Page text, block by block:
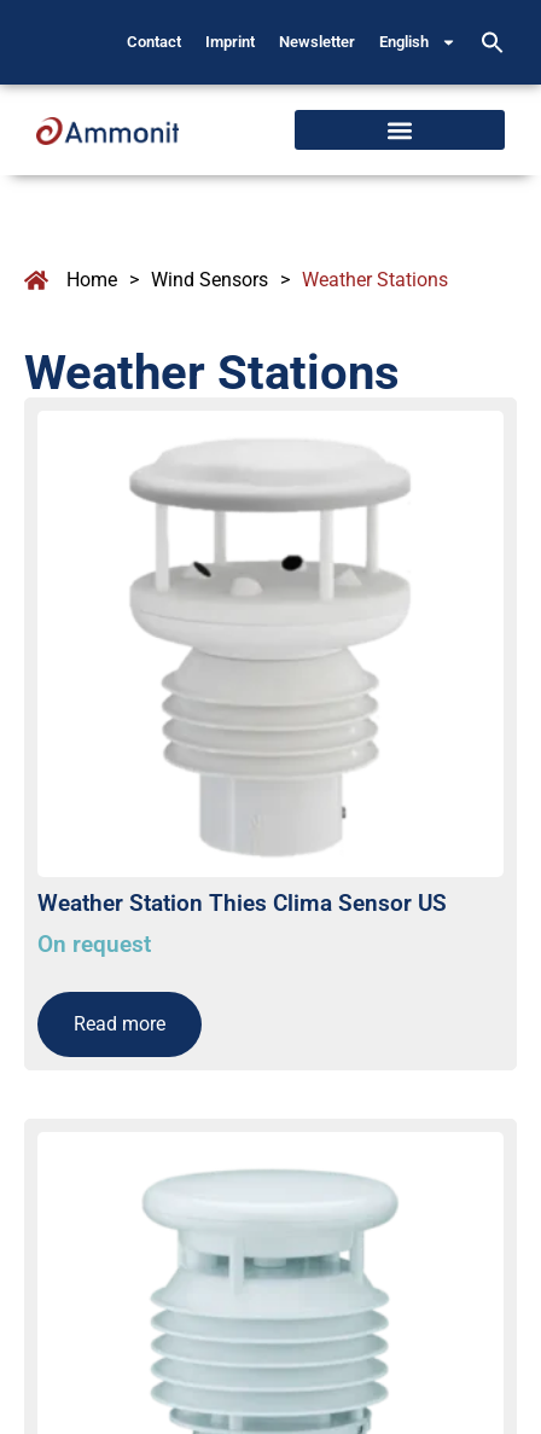
Contact Imprint Newsletter English
Home > Wind Sensors > Weather Stations
Weather Stations
Weather Station Thies Clima Sensor US
On request
Read more